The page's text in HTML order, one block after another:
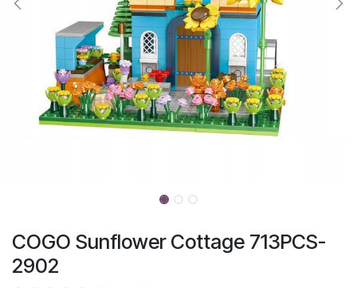
COGO Sunflower Cottage 713PCS-
2902